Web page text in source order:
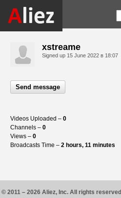
xstreame
Signed up 15 June 2022 в 18:07
Send message
Videos Uploaded – 0
Channels – 0
Views – 0
Broadcasts Time – 2 hours, 11 minutes
© 2011 – 2026 Aliez, Inc. All rights reserved